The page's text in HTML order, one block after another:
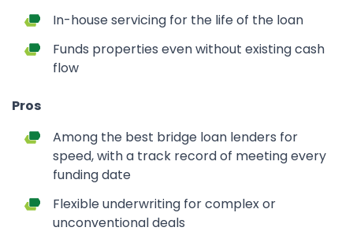
In-house servicing for the life of the loan
Funds properties even without existing cash
flow
Pros
Among the best bridge loan lenders for
speed, with a track record of meeting every
funding date
Flexible underwriting for complex or
unconventional deals